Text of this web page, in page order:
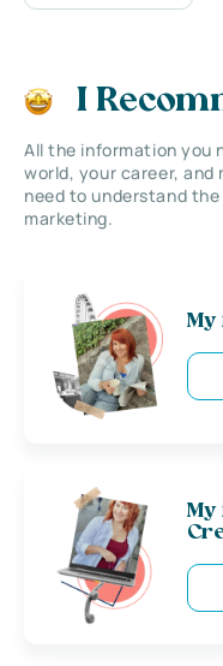
I
All the information you
world, your career,
need to understand
marketing.
My